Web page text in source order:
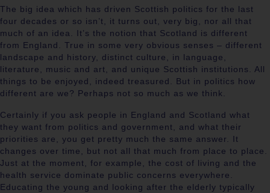
The big idea which has driven Scottish politics for the last
four decades or so isn’t, it turns out, very big, nor all that
much of an idea. It’s the notion that Scotland is different
from England. True in some very obvious senses – different
landscape and history, distinct culture, in language,
literature, music and art, and unique Scottish institutions. All
things to be enjoyed, indeed treasured. But in politics how
different are we? Perhaps not so much as we think.
Certainly if you ask people in England and Scotland what
they want from politics and government, and what their
priorities are, you get pretty much the same answer. It
changes over time, but not all that much from place to place.
Just at the moment, for example, the cost of living and the
health service dominate public concerns everywhere.
Educating the young and looking after the elderly typically